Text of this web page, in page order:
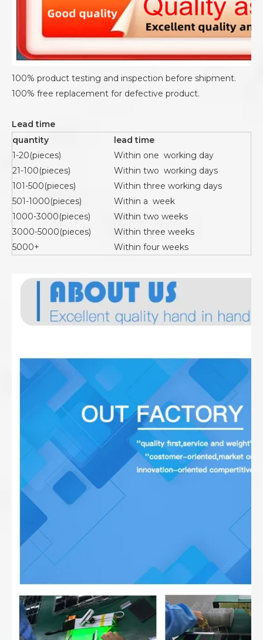
100% product testing and inspection before shipment.
100% free replacement for defective product.
Lead time
quantity
lead time
1-20(pieces)
Within one working day
21-100(pieces)
Within two working days
101-500(pieces)
Within three working days
501-1000(pieces)
Within a week
1000-3000(pieces)
Within two weeks
3000-5000(pieces)
Within three weeks
5000+
Within four weeks